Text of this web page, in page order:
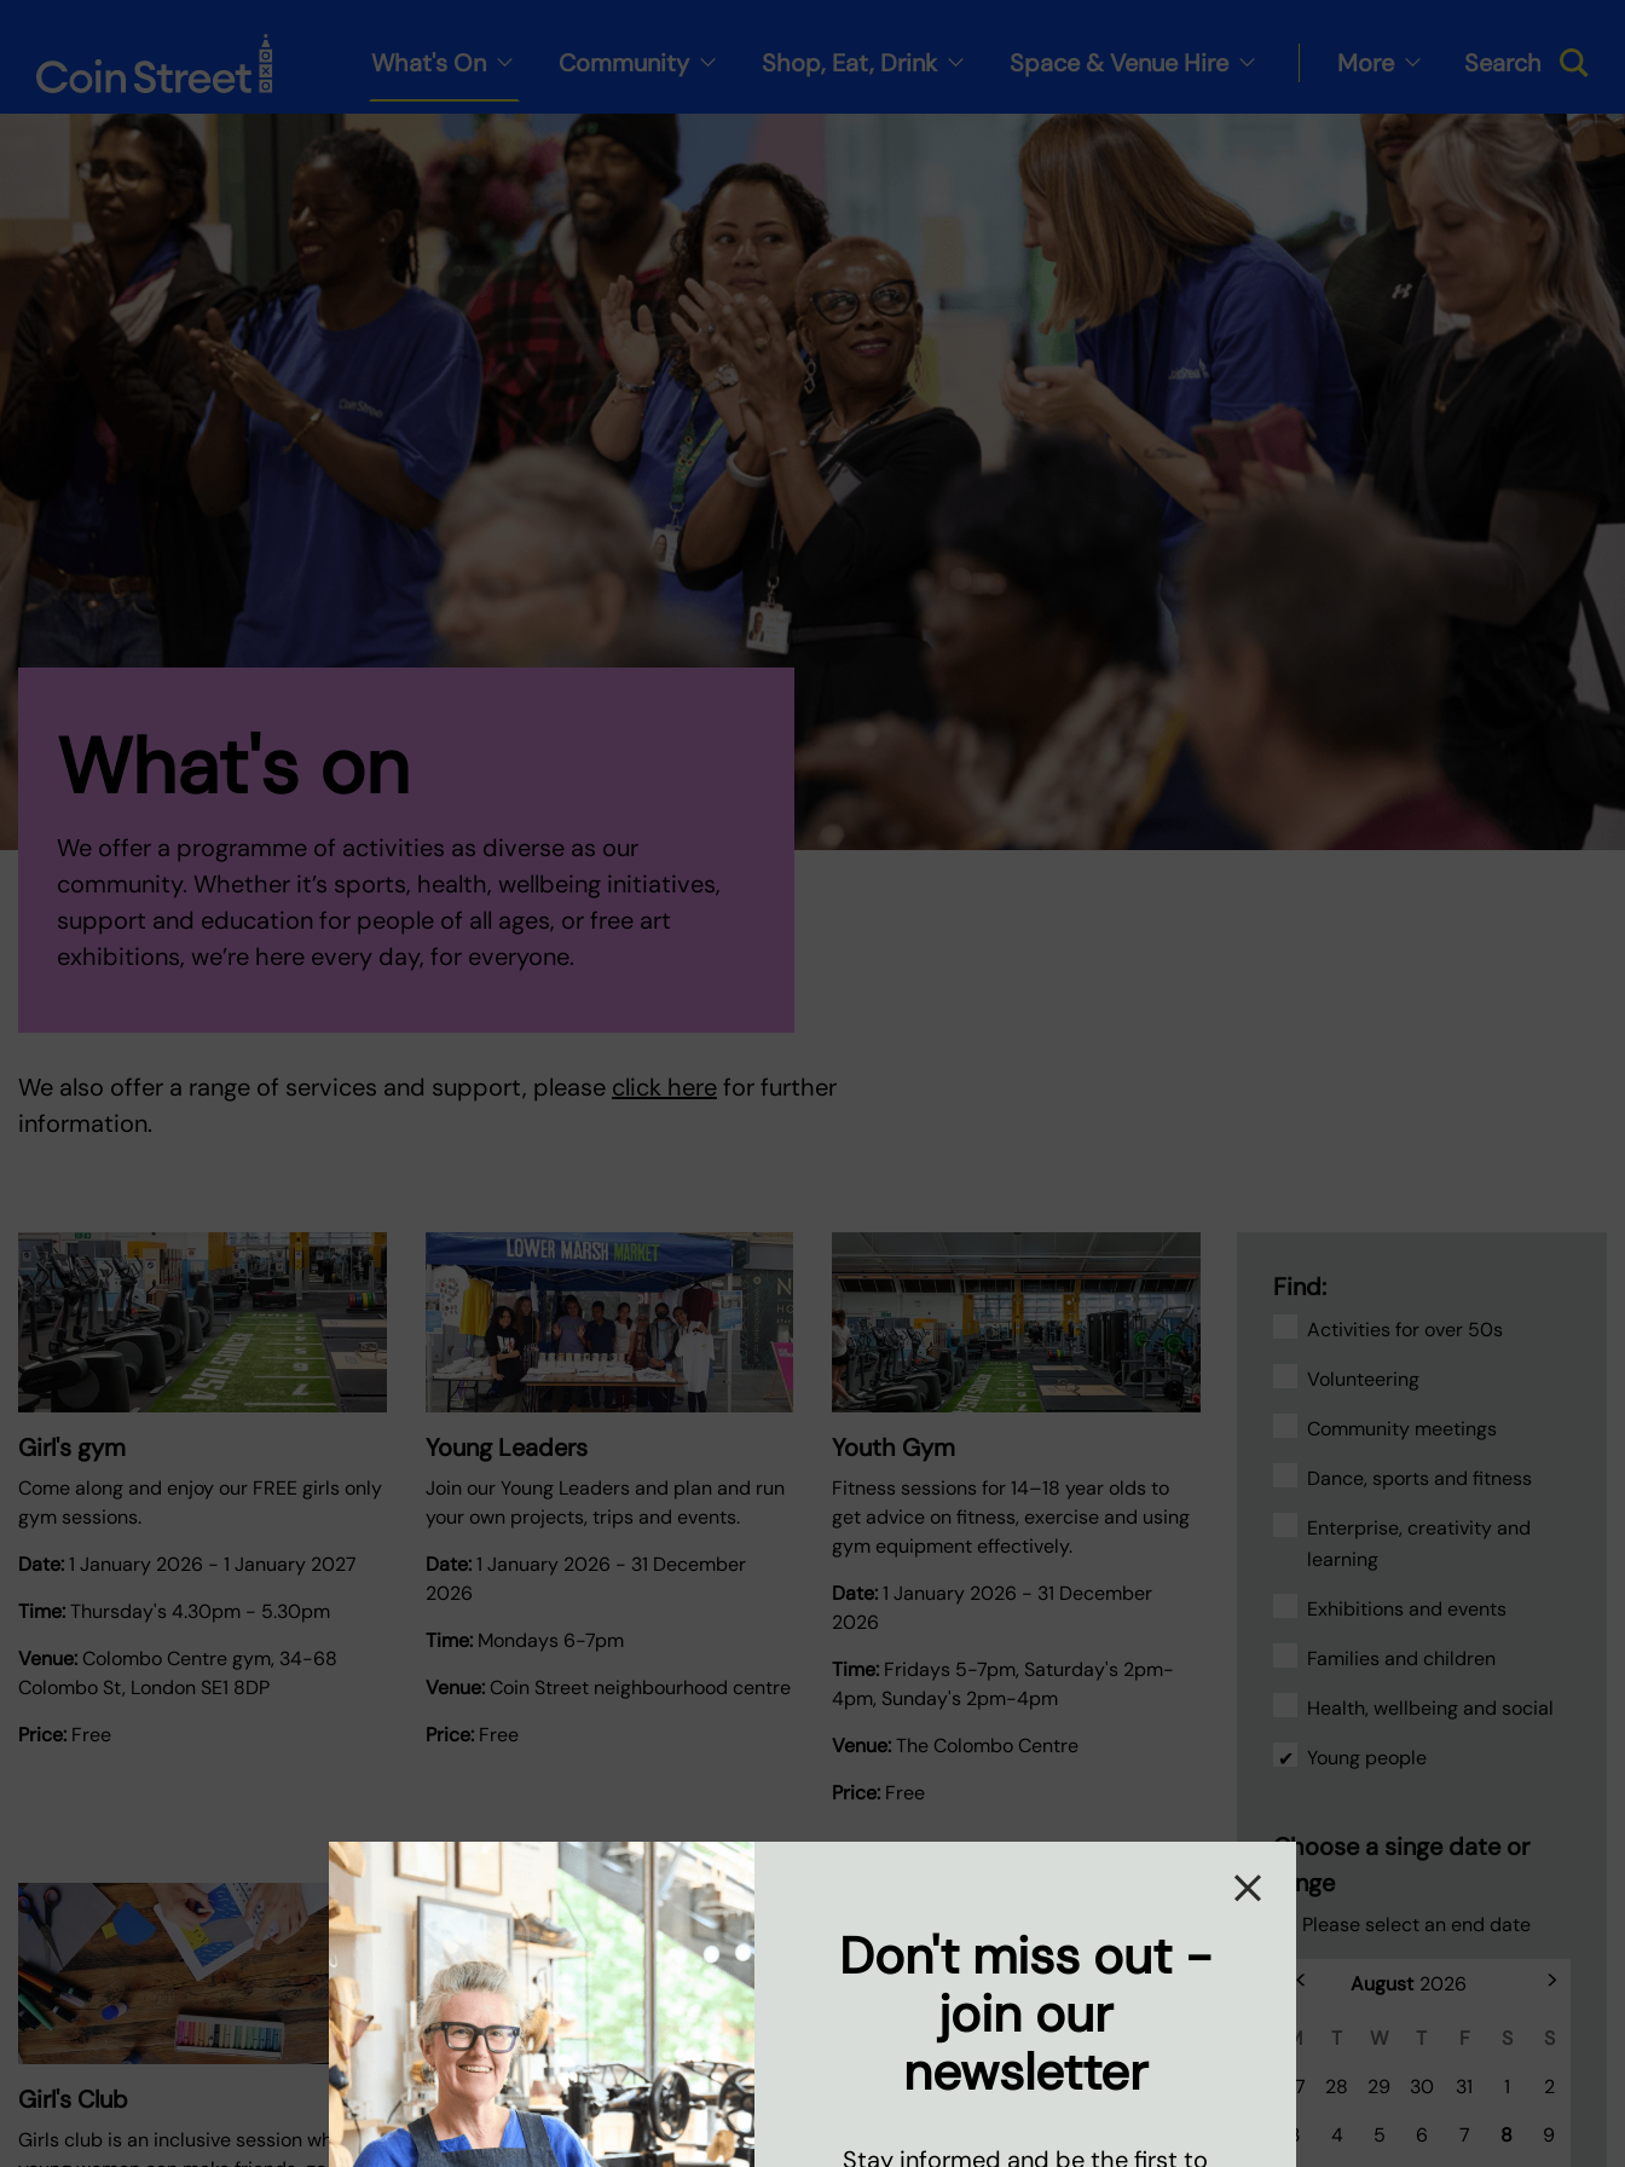
What's On Community Shop, Eat, Drink Space & Venue Hire More Search
What's on
We offer a programme of activities as diverse as our
community. Whether it’s sports, health, wellbeing initiatives,
support and education for people of all ages, or free art
exhibitions, we’re here every day, for everyone.
We also offer a range of services and support, please click herefor further
information.
Girl's gym
Come along and enjoy our FREE girls only
gym sessions.
Date:1 January 2026 - 1 January 2027
Time:Thursday's 4.30pm - 5.30pm
Venue: Colombo Centre gym, 34-68
Colombo St, London SE1 8DP
Price: Free
Young Leaders
Join our Young Leaders and plan and run
your own projects, trips and events.
Date: 1 January 2026 - 31 December
2026
Time:Mondays 6-7pm
Venue:Coin Street neighbourhood centre
Price:Free
Youth Gym
Fitness sessions for 14–18 year olds to
get advice on fitness, exercise and using
gym equipment effectively.
Date: 1 January 2026 - 31 December
2026
Time: Fridays 5-7pm, Saturday's 2pm-
4pm, Sunday's 2pm-4pm
Venue:The Colombo Centre
Price: Free
Girl's Club
Girls club is an inclusive session where
Upgrade Yourself tutoring and
mentoring
Weekend Youth Football
Find:
Activities for over 50s
Volunteering
Community meetings
Dance, sports and fitness
Enterprise, creativity and
learning
Exhibitions and events
Families and children
Health, wellbeing and social
Young people
Choose a singe date or
range
Please select an end date
< >
M T W T F S
S
27
28 29 30 31 1
2
3
4 5 6 7 8
9
Don't miss out -
join our
newsletter
Stay informed and be the first to